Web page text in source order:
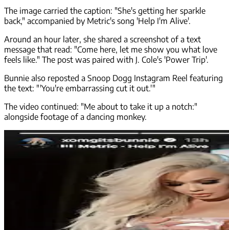
The image carried the caption: "She's getting her sparkle
back," accompanied by Metric's song 'Help I'm Alive'.
Around an hour later, she shared a screenshot of a text
message that read: "Come here, let me show you what love
feels like." The post was paired with J. Cole's 'Power Trip'.
Bunnie also reposted a Snoop Dogg Instagram Reel featuring
the text: "'You're embarrassing cut it out.'"
The video continued: "Me about to take it up a notch:"
alongside footage of a dancing monkey.